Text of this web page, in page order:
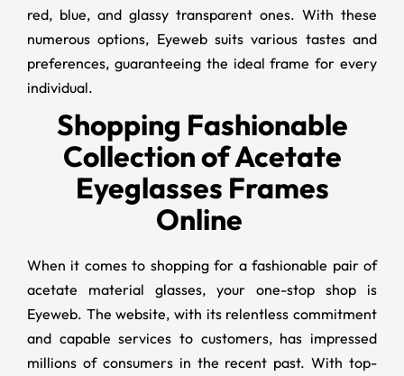
red, blue, and glassy transparent ones. With these
numerous options, Eyeweb suits various tastes and
preferences, guaranteeing the ideal frame for every
individual.
Shopping Fashionable
Collection of Acetate
Eyeglasses Frames
Online
When it comes to shopping for a fashionable pair of
acetate material glasses, your one-stop shop is
Eyeweb. The website, with its relentless commitment
and capable services to customers, has impressed
millions of consumers in the recent past. With top-